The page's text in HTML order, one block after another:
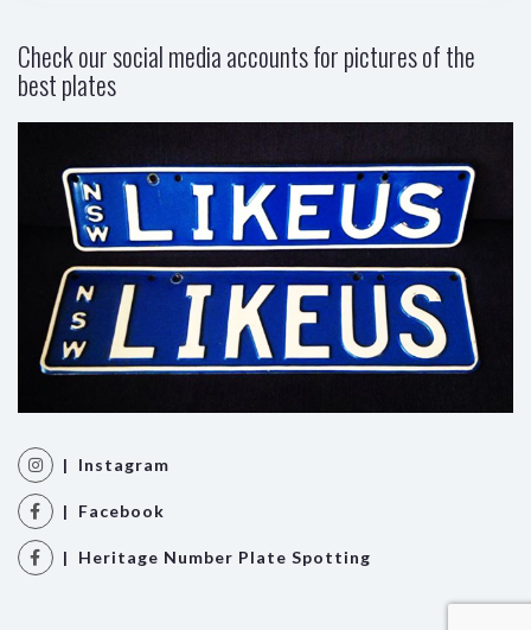
Check our social media accounts for pictures of the
best plates
| Instagram
| Facebook
| Heritage Number Plate Spotting